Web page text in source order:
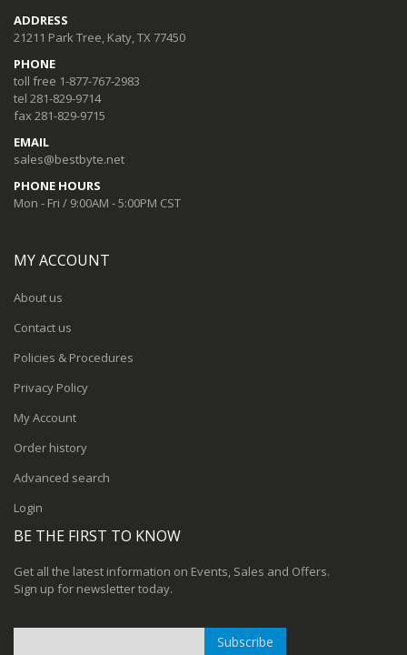
ADDRESS
21211 Park Tree, Katy, TX 77450
PHONE
toll free 1-877-767-2983
tel 281-829-9714
fax 281-829-9715
EMAIL
sales@bestbyte.net
PHONE HOURS
Mon - Fri / 9:00AM - 5:00PM CST
MY ACCOUNT
About us
Contact us
Policies & Procedures
Privacy Policy
My Account
Order history
Advanced search
Login
BE THE FIRST TO KNOW
Get all the latest information on Events, Sales and Offers.
Sign up for newsletter today.
Subscribe